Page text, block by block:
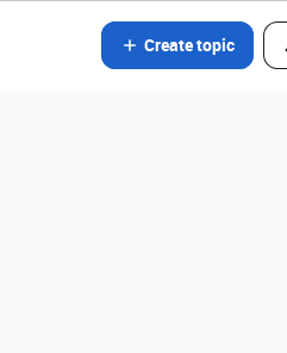
Create topic